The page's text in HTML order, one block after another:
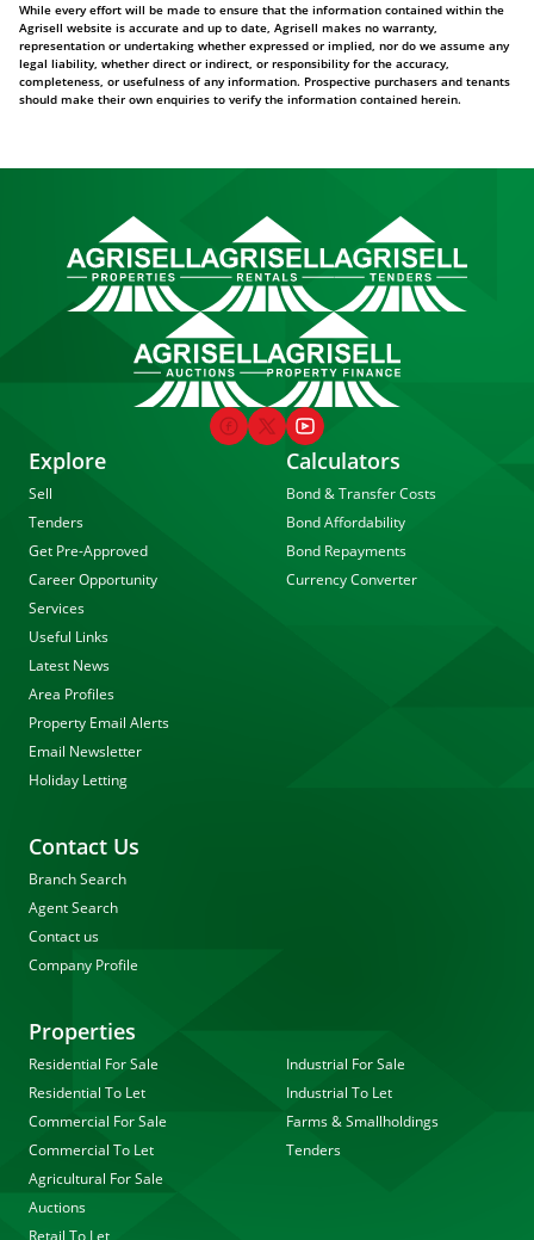
While every effort will be made to ensure that the information contained within the
Agrisell website is accurate and up to date, Agrisell makes no warranty,
representation or undertaking whether expressed or implied, nor do we assume any
legal liability, whether direct or indirect, or responsibility for the accuracy,
completeness, or usefulness of any information. Prospective purchasers and tenants
should make their own enquiries to verify the information contained herein.
Explore
Sell
Tenders
Get Pre-Approved
Career Opportunity
Services
Useful Links
Latest News
Area Profiles
Property Email Alerts
Email Newsletter
Holiday Letting
Calculators
Bond & Transfer Costs
Bond Affordability
Bond Repayments
Currency Converter
Contact Us
Branch Search
Agent Search
Contact us
Company Profile
Properties
Residential For Sale
Residential To Let
Commercial For Sale
Commercial To Let
Agricultural For Sale
Auctions
Retail To Let
Industrial For Sale
Industrial To Let
Farms & Smallholdings
Tenders